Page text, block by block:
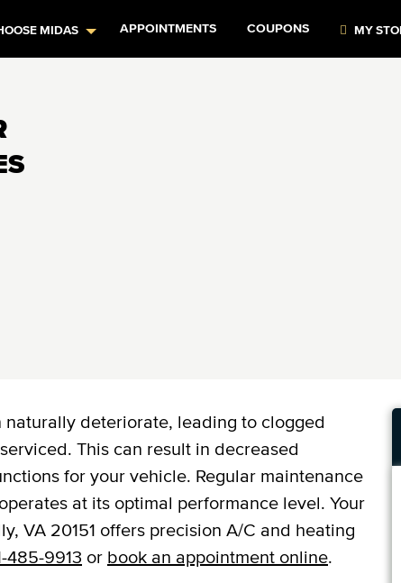
MIDAS APPOINTMENTS COUPONS MY
naturally deteriorate, leading to clogged
This can result in decreased
for your vehicle. Regular maintenance
at its optimal performance level. Your
VA 20151 offers precision A/C and heating
485-9913 or book an appointment online.